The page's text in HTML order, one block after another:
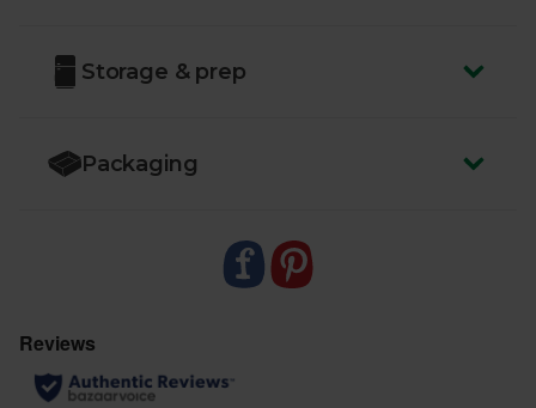
Storage & prep
Packaging